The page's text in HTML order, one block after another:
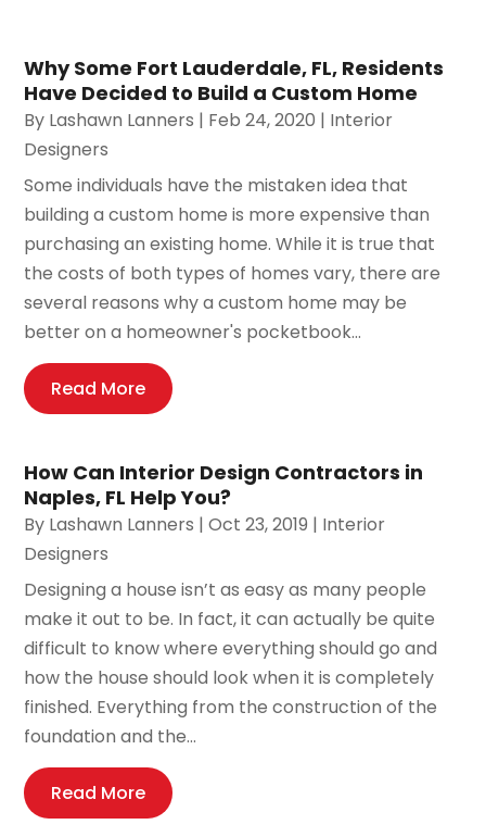
Why Some Fort Lauderdale, FL, Residents
Have Decided to Build a Custom Home
By Lashawn Lanners | Feb 24, 2020 | Interior
Designers
Some individuals have the mistaken idea that
building a custom home is more expensive than
purchasing an existing home. While it is true that
the costs of both types of homes vary, there are
several reasons why a custom home may be
better on a homeowner's pocketbook...
Read More
How Can Interior Design Contractors in
Naples, FL Help You?
By Lashawn Lanners |Oct 23, 2019 | Interior
Designers
Designing a house isn’t as easy as many people
make it out to be. In fact, it can actually be quite
difficult to know where everything should go and
how the house should look when it is completely
finished. Everything from the construction of the
foundation and the...
Read More